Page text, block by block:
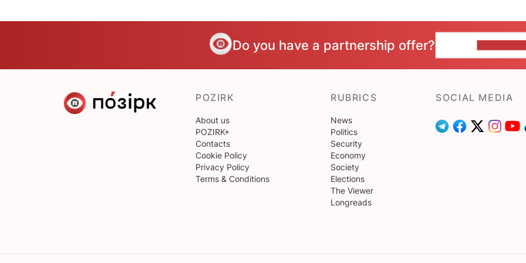
Do you have a partnership offer?
POZIRK
About us
POZIRK+
Contacts
Cookie Policy
Privacy Policy
Terms & Conditions
RUBRICS
News
Politics
Security
Economy
Society
Elections
The Viewer
Longreads
SOCIAL MEDIA